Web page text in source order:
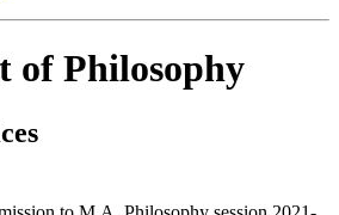
of Philosophy